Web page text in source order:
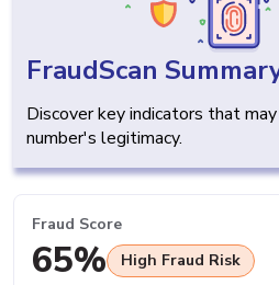
FraudScan
Discover key indicators that
number's legitimacy.
Fraud Score
65% High Fraud Risk